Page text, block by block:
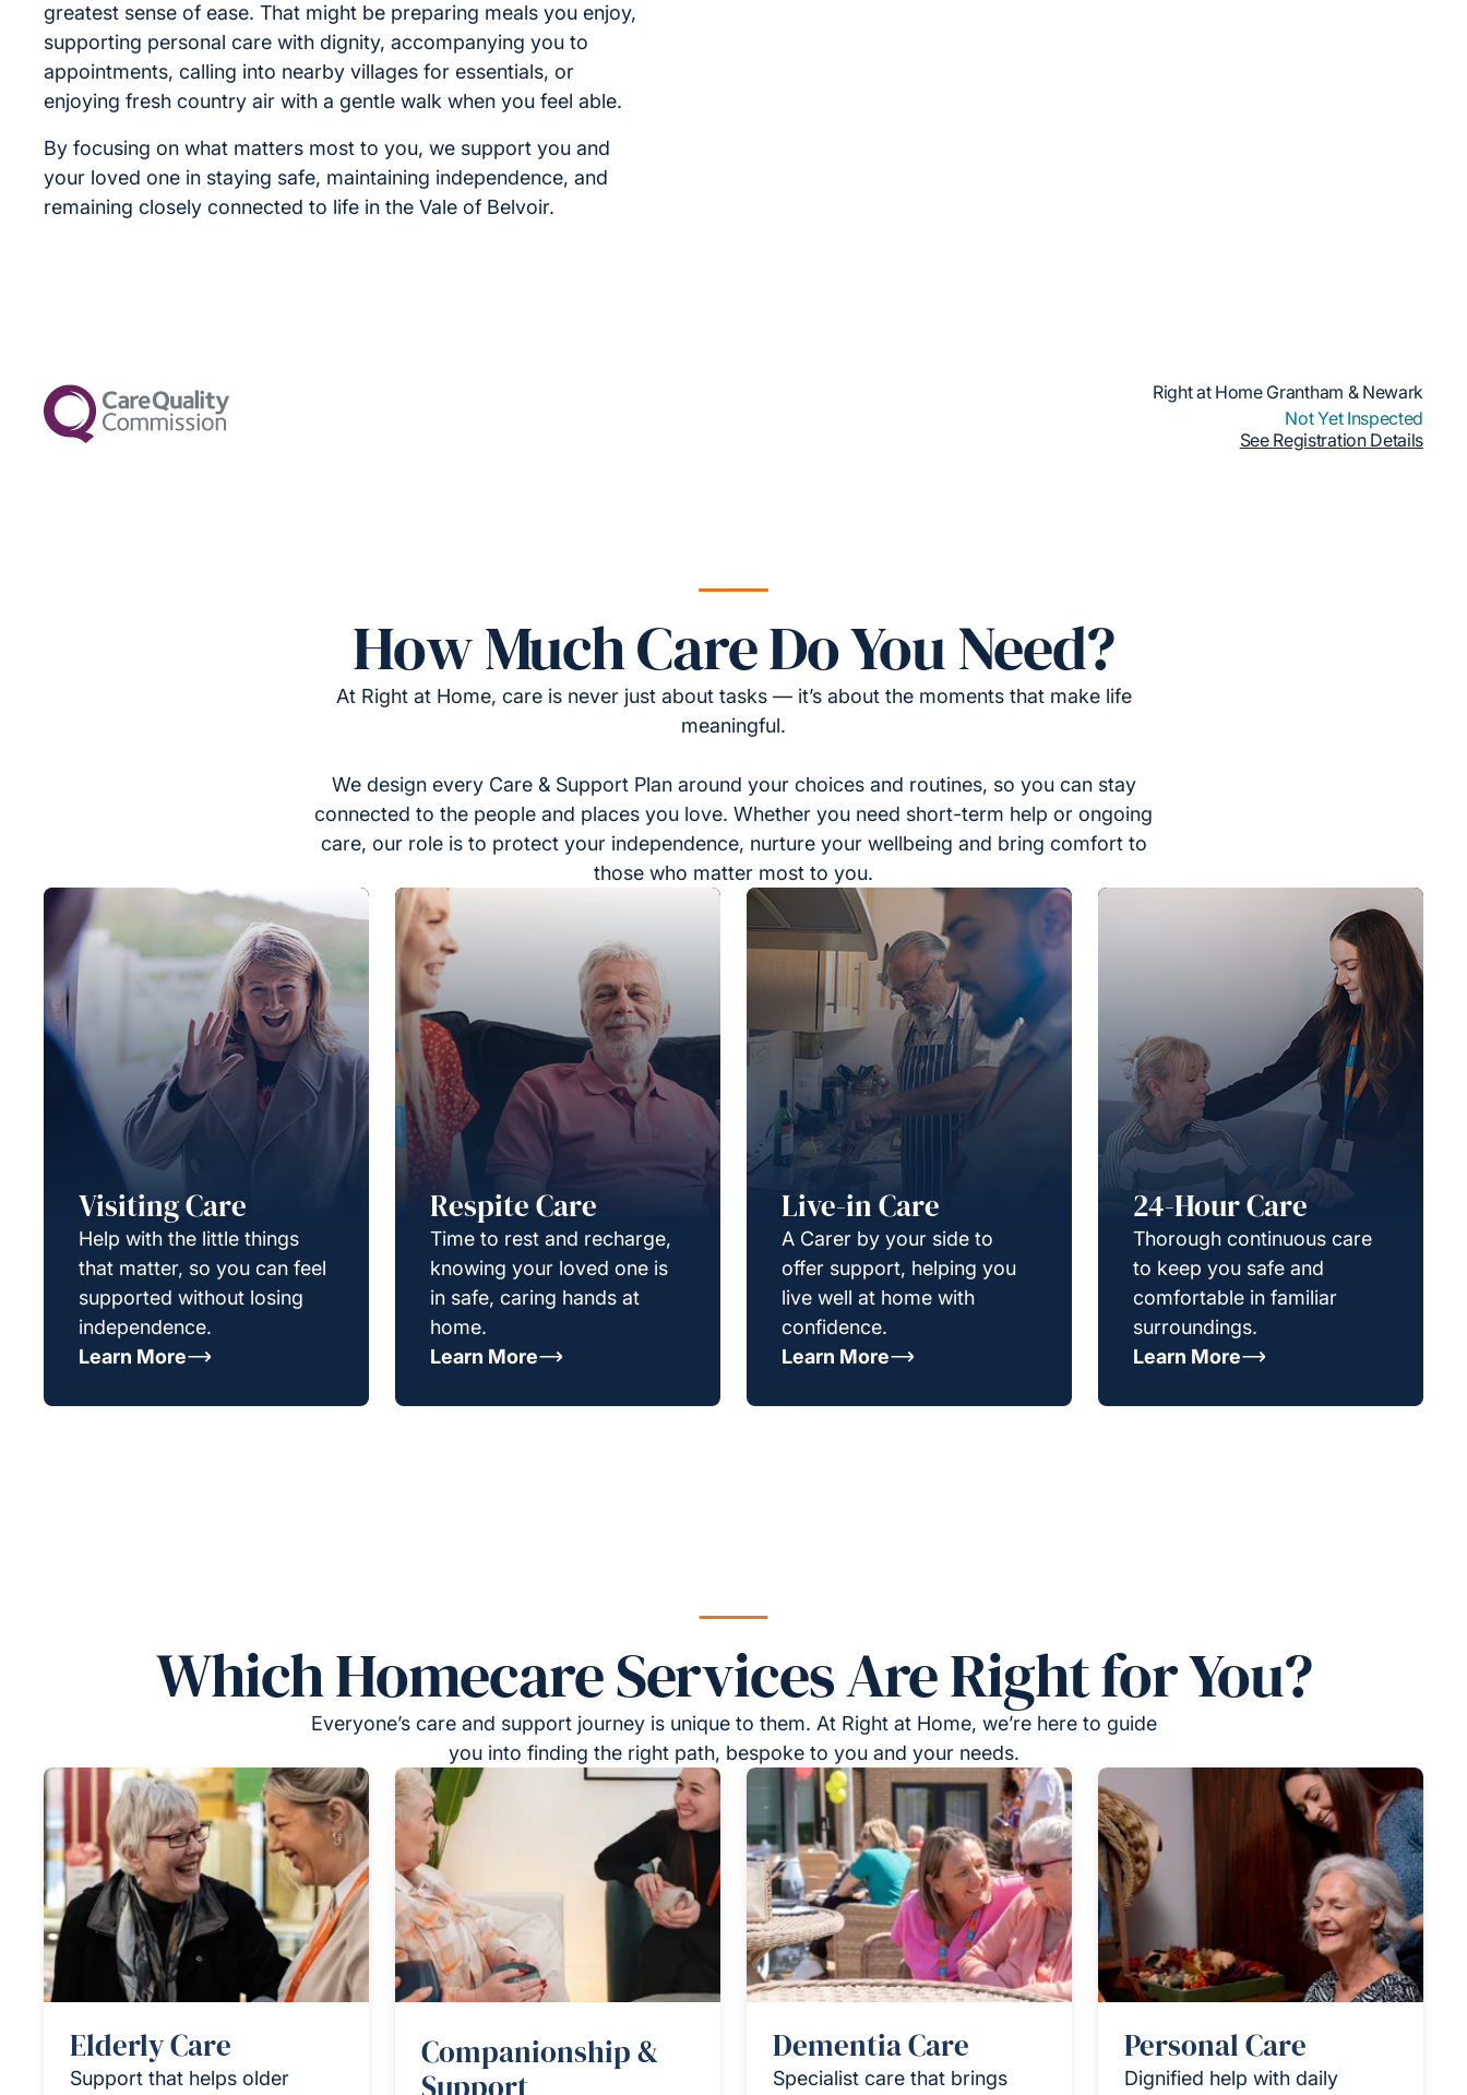
greatest sense of ease. That might be preparing meals you enjoy,
supporting personal care with dignity, accompanying you to
appointments, calling into nearby villages for essentials, or
enjoying fresh country air with a gentle walk when you feel able.
By focusing on what matters most to you, we support you and
your loved one in staying safe, maintaining independence, and
remaining closely connected to life in the Vale of Belvoir.
Right at Home Grantham & Newark
Not Yet Inspected
See Registration Details
How Much Care Do You Need?
At Right at Home, care is never just about tasks — it’s about the moments that make life
meaningful.
We design every Care & Support Plan around your choices and routines, so you can stay
connected to the people and places you love. Whether you need short-term help or ongoing
care, our role is to protect your independence, nurture your wellbeing and bring comfort to
those who matter most to you.
Visiting Care
Help with the little things
that matter, so you can feel
supported without losing
independence.
Learn More
Respite Care
Time to rest and recharge,
knowing your loved one is
in safe, caring hands at
home.
Learn More
Live-in Care
A Carer by your side to
offer support, helping you
live well at home with
confidence.
Learn More
24-Hour Care
Thorough continuous care
to keep you safe and
comfortable in familiar
surroundings.
Learn More
Which Homecare Services Are Right for You?
Everyone’s care and support journey is unique to them. At Right at Home, we’re here to guide
you into finding the right path, bespoke to you and your needs.
Elderly Care
Support that helps older
Companionship &
Support
Dementia Care
Specialist care that brings
Personal Care
Dignified help with daily